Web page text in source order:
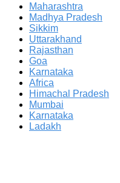
Maharashtra
Madhya Pradesh
Sikkim
Uttarakhand
Rajasthan
Goa
Karnataka
Africa
Himachal Pradesh
Mumbai
Karnataka
Ladakh